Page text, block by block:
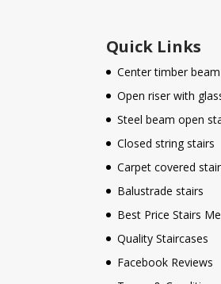
Quick Links
Center timber
Open riser with
Steel beam open
Closed string stairs
Carpet covered
Balustrade stairs
Best Price Stairs
Quality Staircases
Facebook Reviews